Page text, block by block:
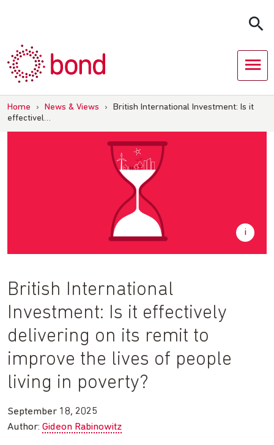
Home › News & Views ›
British International Investment: Is it
effectivel…
British International
Investment: Is it effectively
delivering on its remit to
improve the lives of people
living in poverty?
September 18, 2025
Author: Gideon Rabinowitz